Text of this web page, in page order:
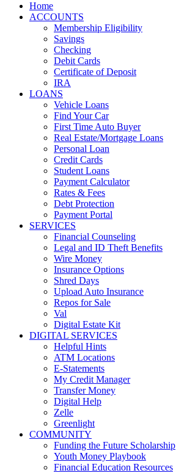
Home
ACCOUNTS
Membership Eligibility
Savings
Checking
Debit Cards
Certificate of Deposit
IRA
LOANS
Vehicle Loans
Find Your Car
First Time Auto Buyer
Real Estate/Mortgage Loans
Personal Loan
Credit Cards
Student Loans
Payment Calculator
Rates & Fees
Debt Protection
Payment Portal
SERVICES
Financial Counseling
Legal and ID Theft Benefits
Wire Money
Insurance Options
Shred Days
Upload Auto Insurance
Repos for Sale
Val
Digital Estate Kit
DIGITAL SERVICES
Helpful Hints
ATM Locations
E-Statements
My Credit Manager
Transfer Money
Digital Help
Zelle
Greenlight
COMMUNITY
Funding the Future Scholarship
Youth Money Playbook
Financial Education Resources